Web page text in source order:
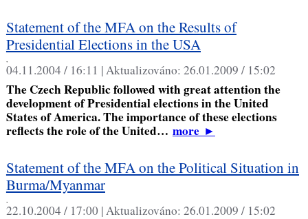
Statement of the MFA on the Results of
Presidential Elections in the USA
,
04.11.2004 / 16:11 |Aktualizováno: 26.01.2009 / 15:02
The Czech Republic followed with great attention the
development of Presidential elections in the United
States of America. The importance of these elections
reflects the role of the United… more►
Statement of the MFA on the Political Situation in
Burma/Myanmar
,
22.10.2004 / 17:00 |Aktualizováno: 26.01.2009 / 15:02